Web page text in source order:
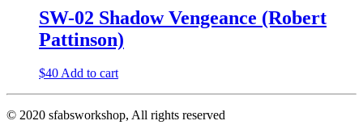
SW-02 Shadow Vengeance (Robert
Pattinson)
$40Add to cart
© 2020 sfabsworkshop, All rights reserved